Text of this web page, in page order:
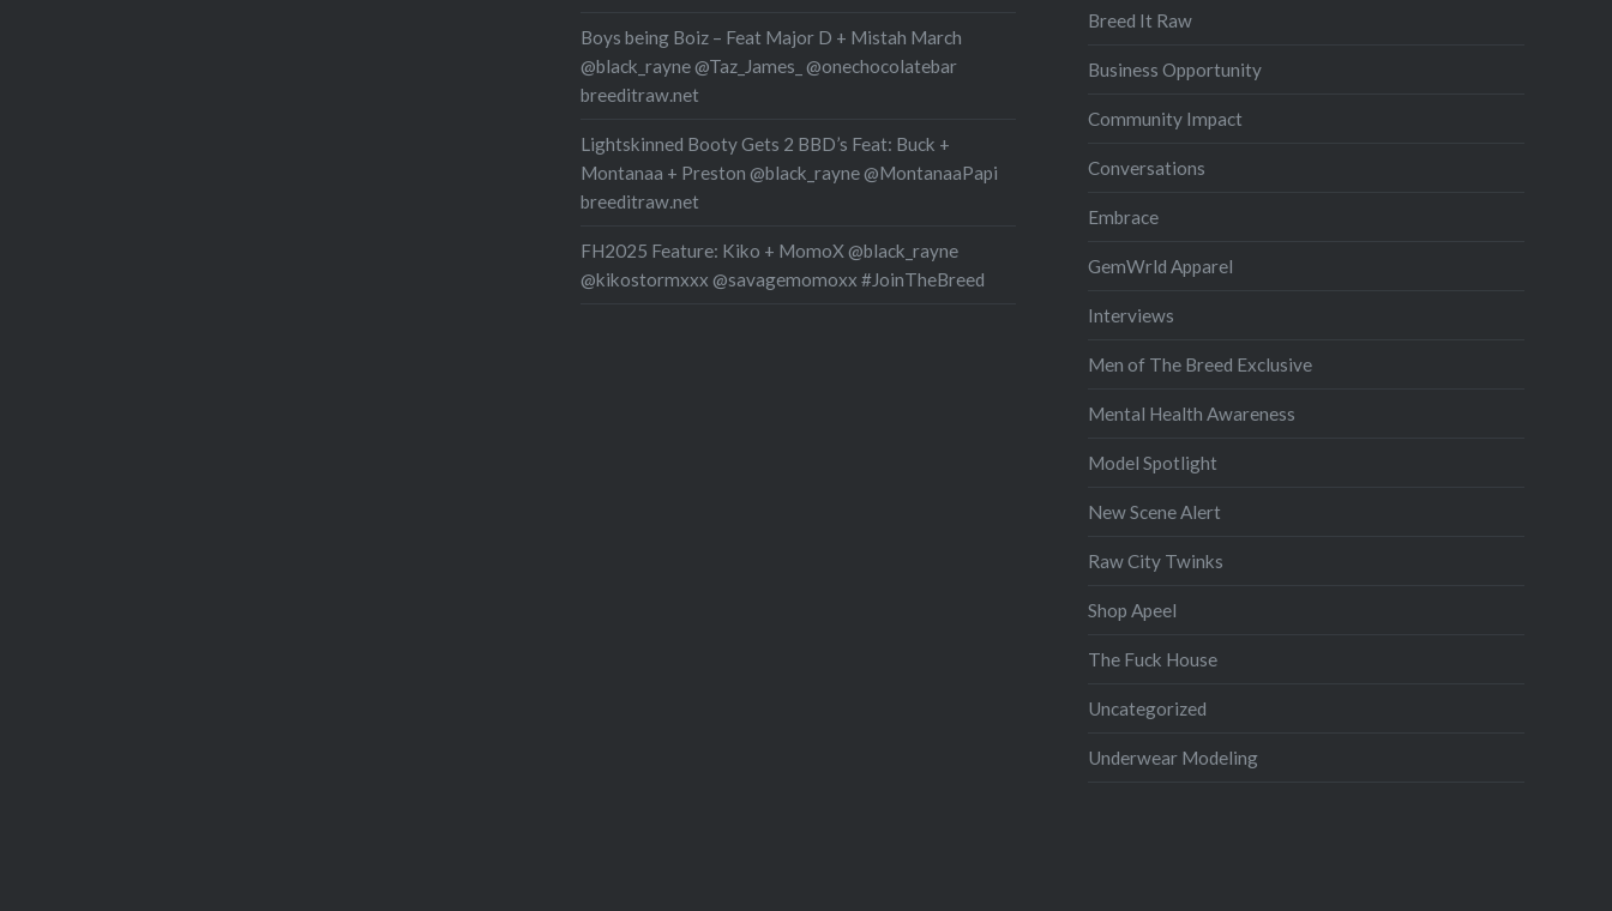
Boys being Boiz – Feat Major D + Mistah March
@black_rayne @Taz_James_ @onechocolatebar
breeditraw.net
Lightskinned Booty Gets 2 BBD’s Feat: Buck +
Montanaa + Preston @black_rayne @MontanaaPapi
breeditraw.net
FH2025 Feature: Kiko + MomoX @black_rayne
@kikostormxxx @savagemomoxx #JoinTheBreed
Breed It Raw
Business Opportunity
Community Impact
Conversations
Embrace
GemWrld Apparel
Interviews
Men of The Breed Exclusive
Mental Health Awareness
Model Spotlight
New Scene Alert
Raw City Twinks
Shop Apeel
The Fuck House
Uncategorized
Underwear Modeling